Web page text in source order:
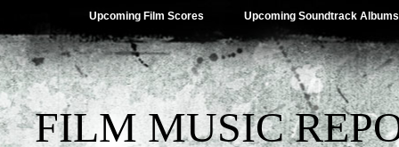
Upcoming Film Scores Upcoming Soundtrack Albums
FILM MUSIC